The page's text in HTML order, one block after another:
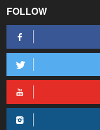
FOLLOW